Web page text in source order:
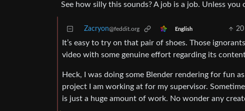
See how silly this sounds? A job is a job. Unless
Zacryon@feddit.org English 20
It’s easy to try on that pair of shoes. Those
video with some genuine effort regarding its
Heck, I was doing some Blender rendering for fun
project I am working at for my supervisor.
is just a huge amount of work. No wonder any